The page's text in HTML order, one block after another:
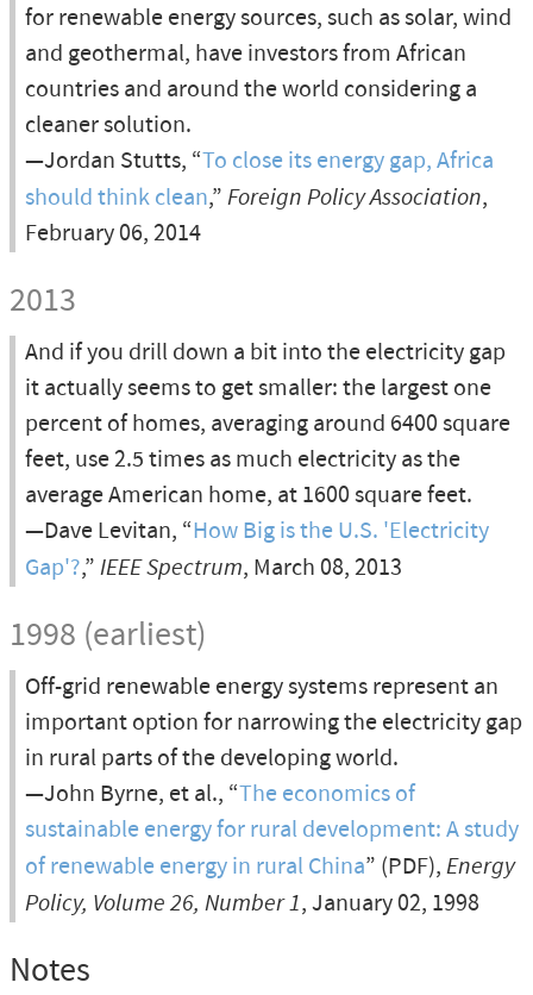
for renewable energy sources, such as solar, wind
and geothermal, have investors from African
countries and around the world considering a
cleaner solution.
—Jordan Stutts, “To close its energy gap, Africa
should think clean,” Foreign Policy Association,
February 06, 2014
2013
And if you drill down a bit into the electricity gap
it actually seems to get smaller: the largest one
percent of homes, averaging around 6400 square
feet, use 2.5 times as much electricity as the
average American home, at 1600 square feet.
—Dave Levitan, “How Big is the U.S. 'Electricity
Gap'?,” IEEE Spectrum, March 08, 2013
1998 (earliest)
Off-grid renewable energy systems represent an
important option for narrowing the electricity gap
in rural parts of the developing world.
—John Byrne, et al., “The economics of
sustainable energy for rural development: A study
of renewable energy in rural China” (PDF), Energy
Policy, Volume 26, Number 1, January 02, 1998
Notes